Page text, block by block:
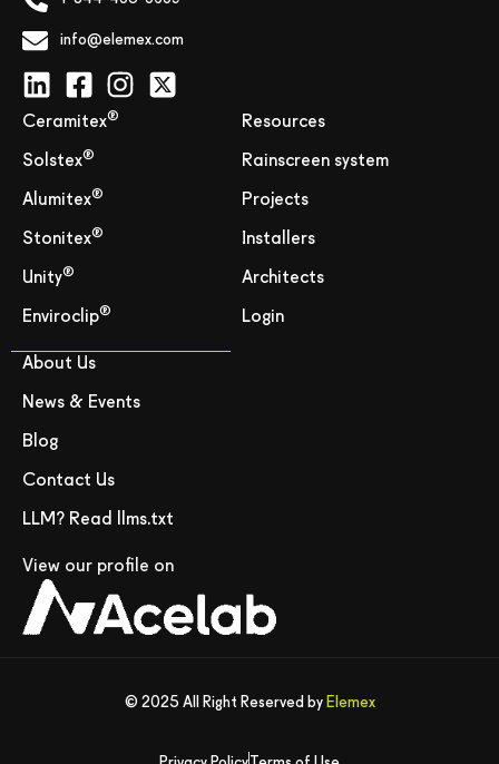
info@elemex.com
Ceramitex®
Solstex®
Alumitex®
Stonitex®
Unity®
Enviroclip®
Resources
Rainscreen system
Projects
Installers
Architects
Login
About Us
News & Events
Blog
Contact Us
LLM? Read llms.txt
View our profile on
© 2025 All Right Reserved by Elemex